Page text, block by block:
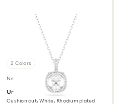
2 Colors
New
Una Angelic pendant
Cushion cut, White, Rhodium plated